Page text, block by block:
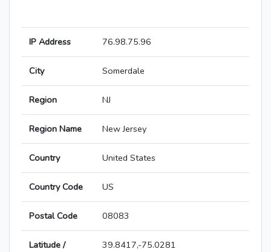
IP Address 76.98.75.96
City Somerdale
Region NJ
Region Name New Jersey
Country United States
Country Code US
Postal Code 08083
Latitude /
39.8417,-75.0281